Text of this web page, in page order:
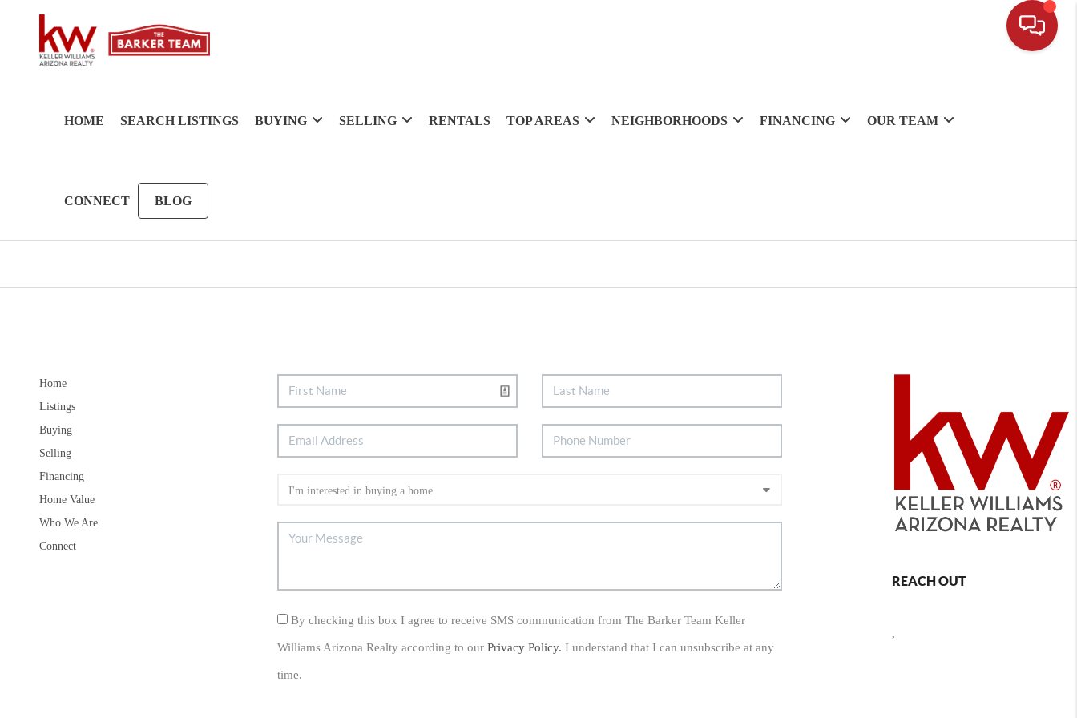
HOME SEARCH LISTINGS BUYING SELLING RENTALS TOP AREAS NEIGHBORHOODS FINANCING OUR TEAM
CONNECT BLOG
Home
Listings
Buying
Selling
Financing
Home Value
Who We Are
Connect
By checking this box I agree to receive SMS communication from The Barker Team Keller
Williams Arizona Realty according to ourPrivacy Policy.I understand that I can unsubscribe at any
time.
REACH OUT